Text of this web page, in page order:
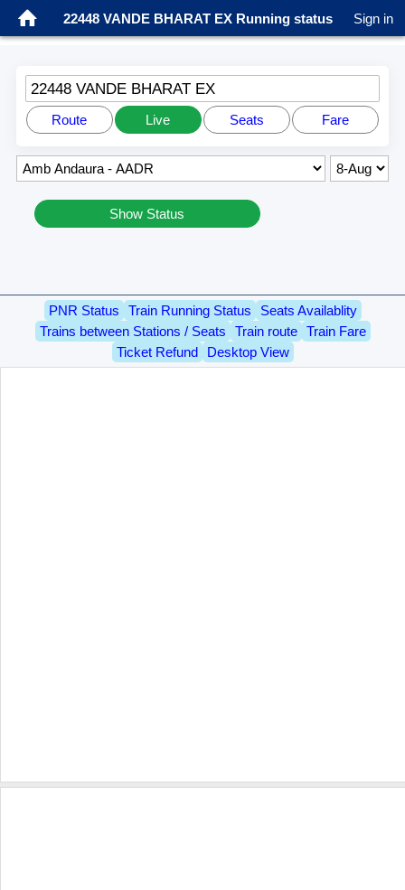
22448 VANDE BHARAT EX Running status Sign in
22448 VANDE BHARAT EX
Route Live Seats Fare
Show Status
PNR Status Train Running Status
Seats Availablity
Trains between Stations / Seats
Train route
Train Fare
Ticket Refund
Desktop View